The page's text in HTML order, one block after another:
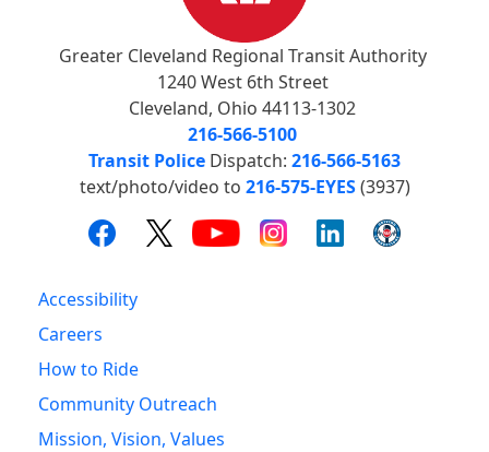
Greater Cleveland Regional Transit Authority
1240 West 6th Street
Cleveland, Ohio 44113-1302
216-566-5100
Transit Police Dispatch: 216-566-5163
text/photo/video to 216-575-EYES(3937)
Accessibility
Careers
How to Ride
Community Outreach
Mission, Vision, Values